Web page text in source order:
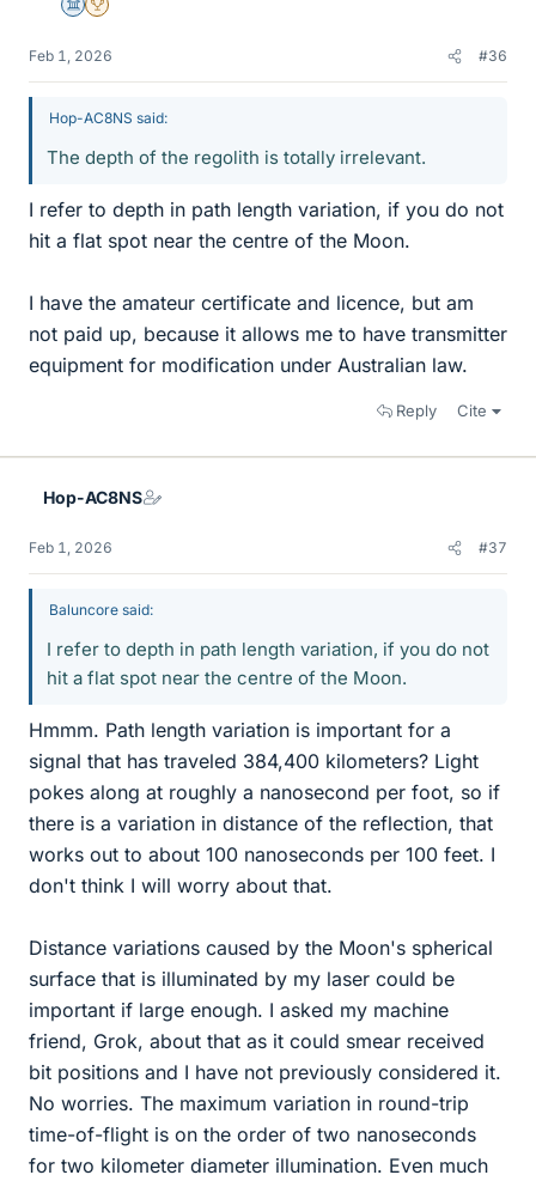
Science Advisor
2025 Award
Feb 1, 2026 #36
Hop-AC8NS said:
The depth of the regolith is totally irrelevant.
I refer to depth in path length variation, if you do not
hit a flat spot near the centre of the Moon.
I have the amateur certificate and licence, but am
not paid up, because it allows me to have transmitter
equipment for modification under Australian law.
Reply Cite
Hop-AC8NS
Feb 1, 2026 #37
Baluncore said:
I refer to depth in path length variation, if you do not
hit a flat spot near the centre of the Moon.
Hmmm. Path length variation is important for a
signal that has traveled 384,400 kilometers? Light
pokes along at roughly a nanosecond per foot, so if
there is a variation in distance of the reflection, that
works out to about 100 nanoseconds per 100 feet. I
don't think I will worry about that.
Distance variations caused by the Moon's spherical
surface that is illuminated by my laser could be
important if large enough. I asked my machine
friend, Grok, about that as it could smear received
bit positions and I have not previously considered it.
No worries. The maximum variation in round-trip
time-of-flight is on the order of two nanoseconds
for two kilometer diameter illumination. Even much